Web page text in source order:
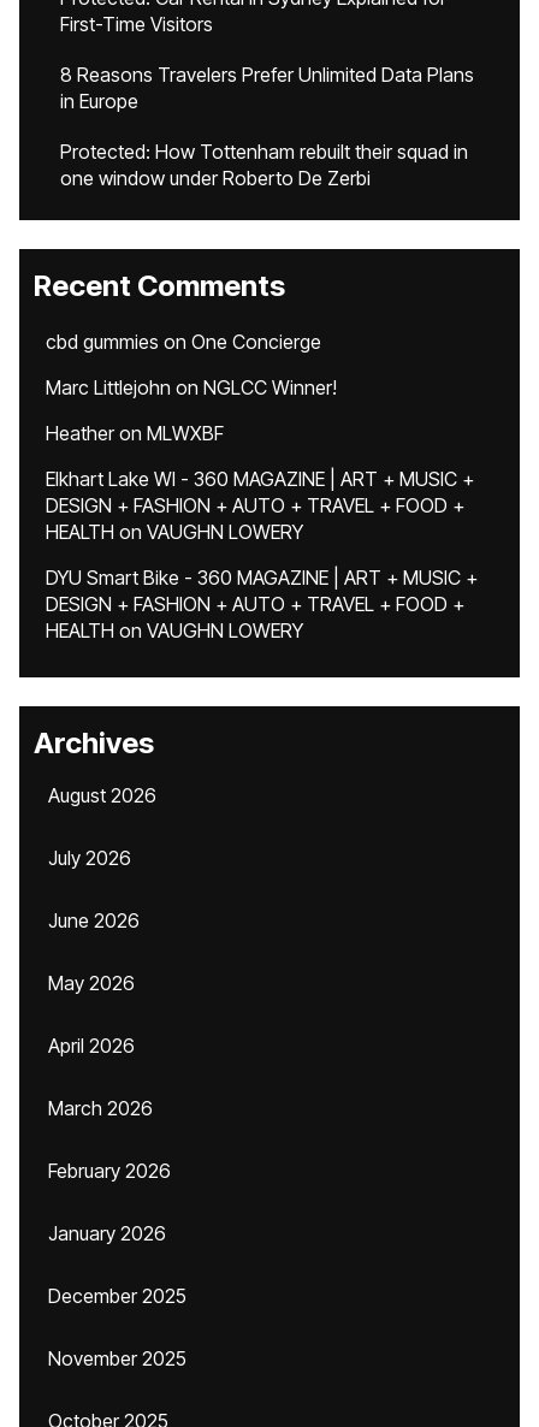
First-Time Visitors
8 Reasons Travelers Prefer Unlimited Data Plans
in Europe
Protected: How Tottenham rebuilt their squad in
one window under Roberto De Zerbi
Recent Comments
cbd gummies on One Concierge
Marc Littlejohn on NGLCC Winner!
Heatheron MLWXBF
Elkhart Lake WI - 360 MAGAZINE | ART + MUSIC +
DESIGN + FASHION + AUTO + TRAVEL + FOOD +
HEALTH on VAUGHN LOWERY
DYU Smart Bike - 360 MAGAZINE | ART + MUSIC +
DESIGN + FASHION + AUTO + TRAVEL + FOOD +
HEALTH on VAUGHN LOWERY
Archives
August 2026
July 2026
June 2026
May 2026
April 2026
March 2026
February 2026
January 2026
December 2025
November 2025
October 2025